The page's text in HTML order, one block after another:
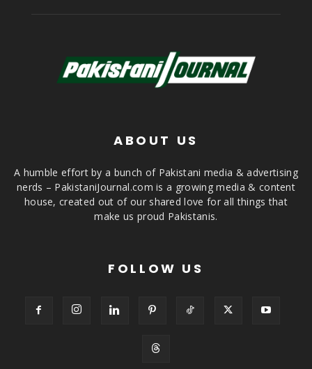
ABOUT US
A humble effort by a bunch of Pakistani media & advertising
nerds – PakistaniJournal.com is a growing media & content
house, created out of our shared love for all things that
make us proud Pakistanis.
FOLLOW US